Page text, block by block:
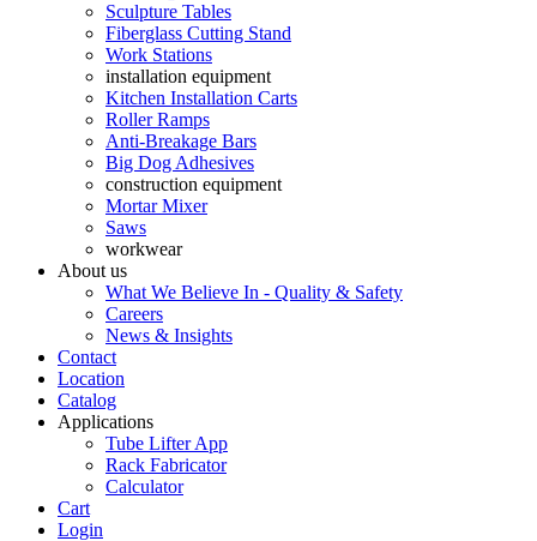
Sculpture Tables
Fiberglass Cutting Stand
Work Stations
installation equipment
Kitchen Installation Carts
Roller Ramps
Anti-Breakage Bars
Big Dog Adhesives
construction equipment
Mortar Mixer
Saws
workwear
About us
What We Believe In - Quality & Safety
Careers
News & Insights
Contact
Location
Catalog
Applications
Tube Lifter App
Rack Fabricator
Calculator
Cart
Login